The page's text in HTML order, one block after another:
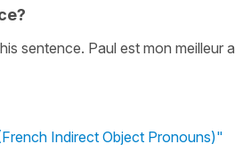
sentence. Paul est mon meilleur
Indirect Object Pronouns)"